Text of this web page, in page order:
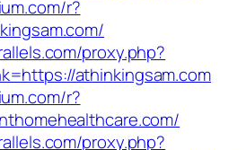
r?
proxy.php?
athinkingsam.com
r?
proxy.php?